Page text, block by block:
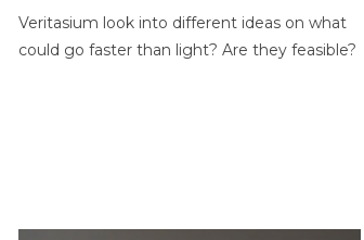
Veritasium look into different ideas on what
could go faster than light? Are they feasible?